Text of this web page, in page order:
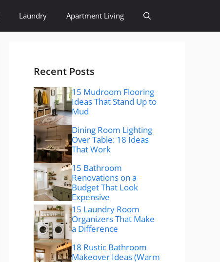
Laundry Apartment Living
Recent Posts
15 Mudroom Flooring
Ideas That Stand Up to
Mud
Dining Room Lighting
Over Table: 18 Ideas
That Work
15 Bathroom
Renovations on a
Budget That Look
Expensive
15 Laundry Room
Organizers That Make
a Difference
18 Rustic Bathroom
Makeover Ideas (Warm